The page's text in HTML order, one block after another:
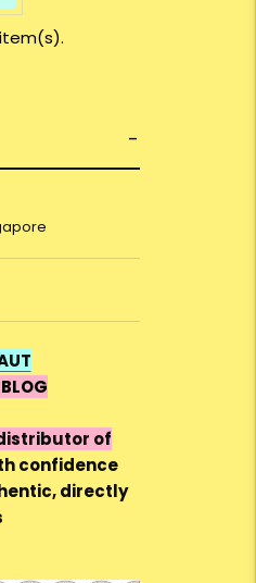
of
confidence
directly